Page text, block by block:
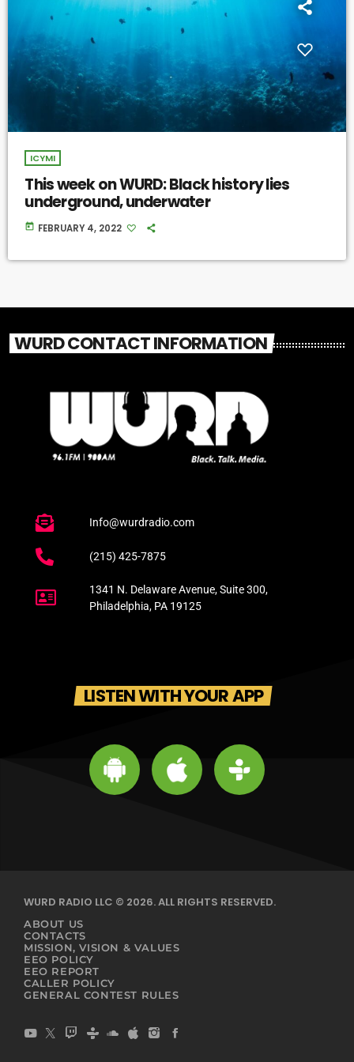
ICYMI
This week on WURD: Black history lies
underground, underwater
today FEBRUARY 4, 2022
WURD CONTACT INFORMATION
Info@wurdradio.com
(215) 425-7875
1341 N. Delaware Avenue, Suite 300,
Philadelphia, PA 19125
LISTEN WITH YOUR APP
WURD RADIO LLC © 2026. ALL RIGHTS RESERVED.
ABOUT US
CONTACTS
MISSION, VISION & VALUES
EEO POLICY
EEO REPORT
CALLER POLICY
GENERAL CONTEST RULES